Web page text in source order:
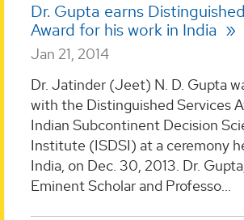
Dr. Gupta earns
Award for his work in India
Jan 21, 2014
Dr. Jatinder (Jeet) N. D. Gupta
with the Distinguished Services
Indian Subcontinent Decision
Institute (ISDSI) at a ceremony
India, on Dec. 30, 2013. Dr.
Eminent Scholar and Professo...